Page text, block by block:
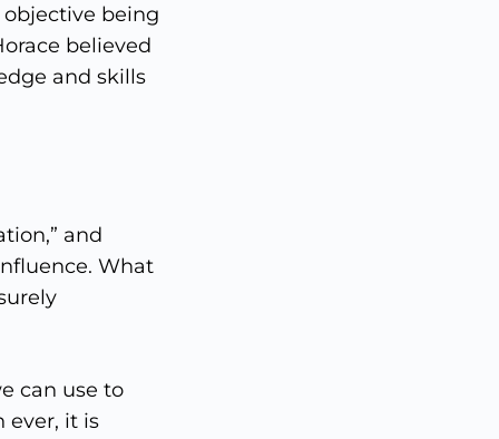
being
believed
and skills
and
What
can use to
ever, it is